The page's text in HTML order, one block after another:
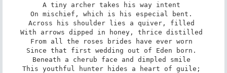
A tiny archer takes his way intent
On mischief, which is his especial bent.
Across his shoulder lies a quiver, filled
With arrows dipped in honey, thrice distilled
From all the roses brides have ever worn
Since that first wedding out of Eden born.
Beneath a cherub face and dimpled smile
This youthful hunter hides a heart of guile;